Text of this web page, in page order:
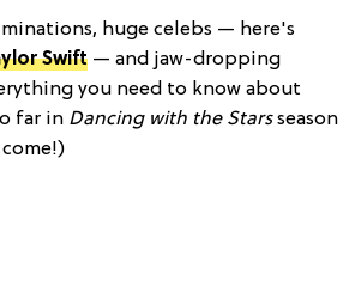
huge celebs — here's
Swift — and jaw-dropping
you need to know about
far in Dancing with the Starsseason